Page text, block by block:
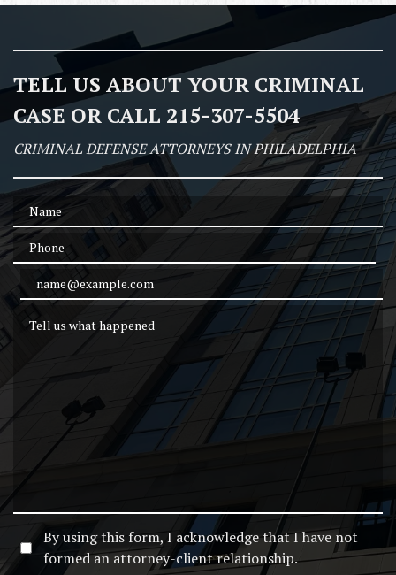
TELL US ABOUT YOUR CRIMINAL
CASE OR CALL 215-307-5504
CRIMINAL DEFENSE ATTORNEYS IN PHILADELPHIA
Name
Phone
Email Address
By using this form, I acknowledge that I have not
formed an attorney-client relationship.